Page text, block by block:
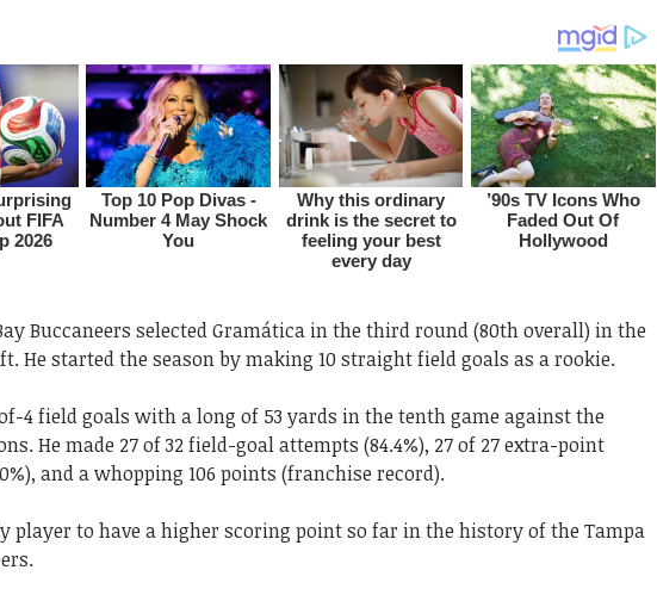
Buccaneers selected Gramática in the third round (80th overall) in the
He started the season by making 10 straight field goals as a rookie.
4 field goals with a long of 53 yards in the tenth game against the
He made 27 of 32 field-goal attempts (84.4%), 27 of 27 extra-point
and a whopping 106 points (franchise record).
player to have a higher scoring point so far in the history of the Tampa